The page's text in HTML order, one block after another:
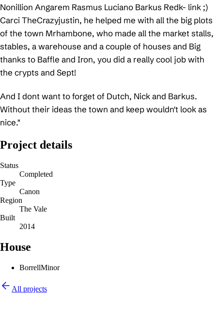
Nonillion Angarem Rasmus Luciano Barkus Redk- link ;)
Carci TheCrazyjustin, he helped me with all the big plots
of the town Mrhambone, who made all the market stalls,
stables, a warehouse and a couple of houses and Big
thanks to Baffle and Iron, you did a really cool job with
the crypts and Sept!
And I dont want to forget of Dutch, Nick and Barkus.
Without their ideas the town and keep wouldn't look as
nice."
Project details
Status
Completed
Type
Canon
Region
The Vale
Built
2014
House
BorrellMinor
All projects